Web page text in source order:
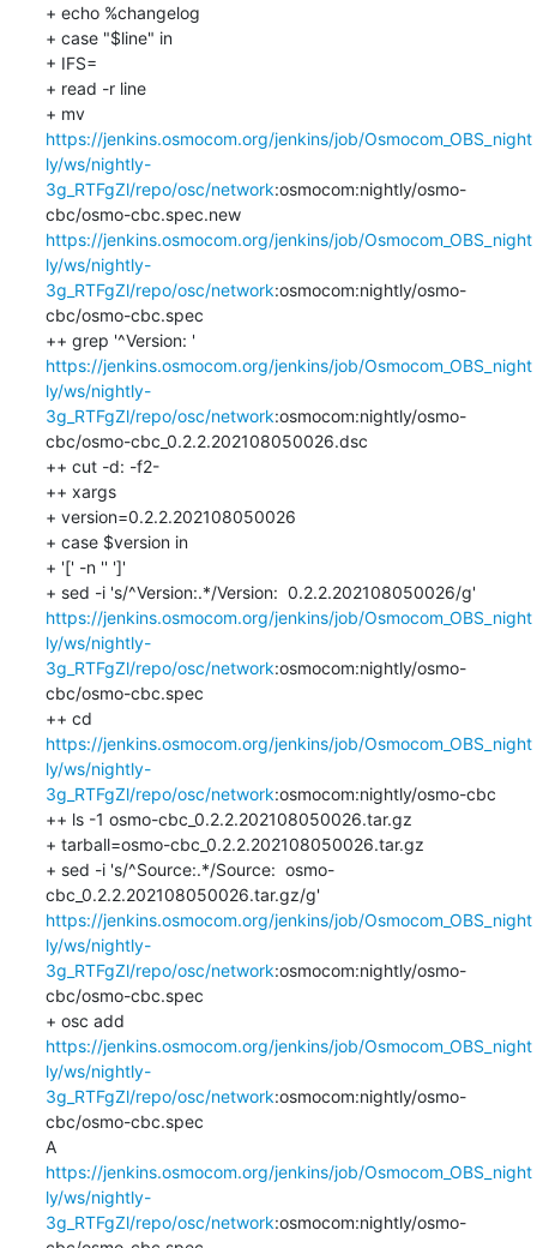
+ echo %changelog
+ case "$line" in
+ IFS=
+ read -r line
+ mv
https://jenkins.osmocom.org/jenkins/job/Osmocom_OBS_night
ly/ws/nightly-
3g_RTFgZl/repo/osc/network:osmocom:nightly/osmo-
cbc/osmo-cbc.spec.new
https://jenkins.osmocom.org/jenkins/job/Osmocom_OBS_night
ly/ws/nightly-
3g_RTFgZl/repo/osc/network:osmocom:nightly/osmo-
cbc/osmo-cbc.spec
https://jenkins.osmocom.org/jenkins/job/Osmocom_OBS_night
ly/ws/nightly-
3g_RTFgZl/repo/osc/network:osmocom:nightly/osmo-
cbc/osmo-cbc_0.2.2.202108050026.dsc
++ cut -d: -f2-
++ xargs
+ version=0.2.2.202108050026
+ case $version in
+ '[' -n '' ']'
https://jenkins.osmocom.org/jenkins/job/Osmocom_OBS_night
ly/ws/nightly-
3g_RTFgZl/repo/osc/network:osmocom:nightly/osmo-
cbc/osmo-cbc.spec
https://jenkins.osmocom.org/jenkins/job/Osmocom_OBS_night
ly/ws/nightly-
3g_RTFgZl/repo/osc/network:osmocom:nightly/osmo-cbc
++ ls -1 osmo-cbc_0.2.2.202108050026.tar.gz
+ tarball=osmo-cbc_0.2.2.202108050026.tar.gz
+ sed -i 's/^Source:.*/Source:  osmo-
https://jenkins.osmocom.org/jenkins/job/Osmocom_OBS_night
ly/ws/nightly-
3g_RTFgZl/repo/osc/network:osmocom:nightly/osmo-
cbc/osmo-cbc.spec
https://jenkins.osmocom.org/jenkins/job/Osmocom_OBS_night
ly/ws/nightly-
3g_RTFgZl/repo/osc/network:osmocom:nightly/osmo-
cbc/osmo-cbc.spec
A
https://jenkins.osmocom.org/jenkins/job/Osmocom_OBS_night
ly/ws/nightly-
3g_RTFgZl/repo/osc/network:osmocom:nightly/osmo-